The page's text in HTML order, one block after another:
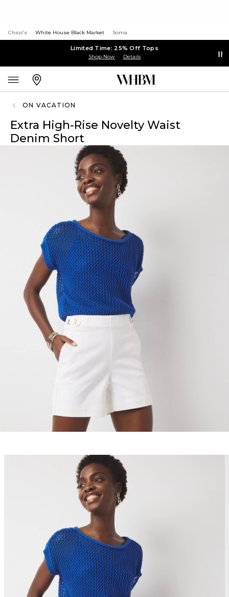
Chico's White House Black Market Soma
Limited Time: 25% Off Tops
Shop Now Details
ON VACATION
Extra High-Rise Novelty Waist
Denim Short